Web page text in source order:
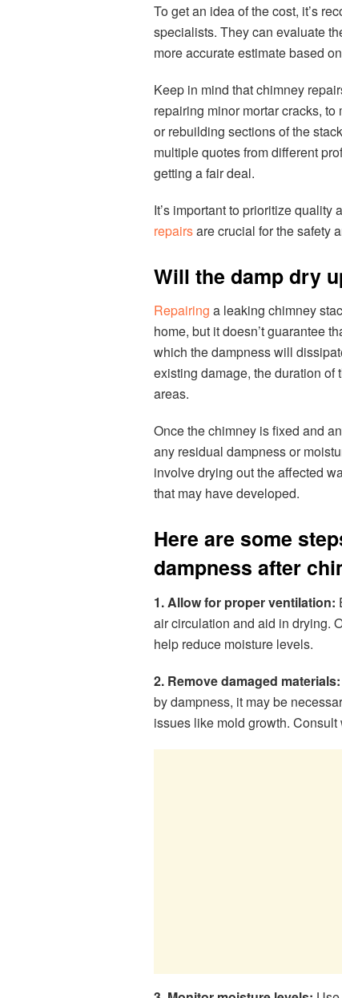
To get an idea of the cost, it’s
specialists. They can evaluate
more accurate estimate based
Keep in mind that chimney
repairing minor mortar cracks,
or rebuilding sections of the
multiple quotes from different
getting a fair deal.
It’s important to prioritize
repairsare crucial for the safety
Will the damp dry
Repairing a leaking chimney
home, but it doesn’t guarantee
which the dampness will
existing damage, the duration
areas.
Once the chimney is fixed and
any residual dampness or
involve drying out the affected
that may have developed.
Here are some
dampness after
1. Allow for proper ventilation:
air circulation and aid in drying.
help reduce moisture levels.
2. Remove damaged materials:
by dampness, it may be
issues like mold growth.